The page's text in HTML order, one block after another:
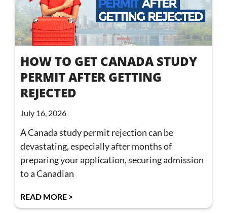
HOW TO GET CANADA STUDY
PERMIT AFTER GETTING
REJECTED
July 16, 2026
A Canada study permit rejection can be
devastating, especially after months of
preparing your application, securing admission
to a Canadian
READ MORE >